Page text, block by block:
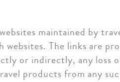
maintained by
The links are
or indirectly, any loss
products from any